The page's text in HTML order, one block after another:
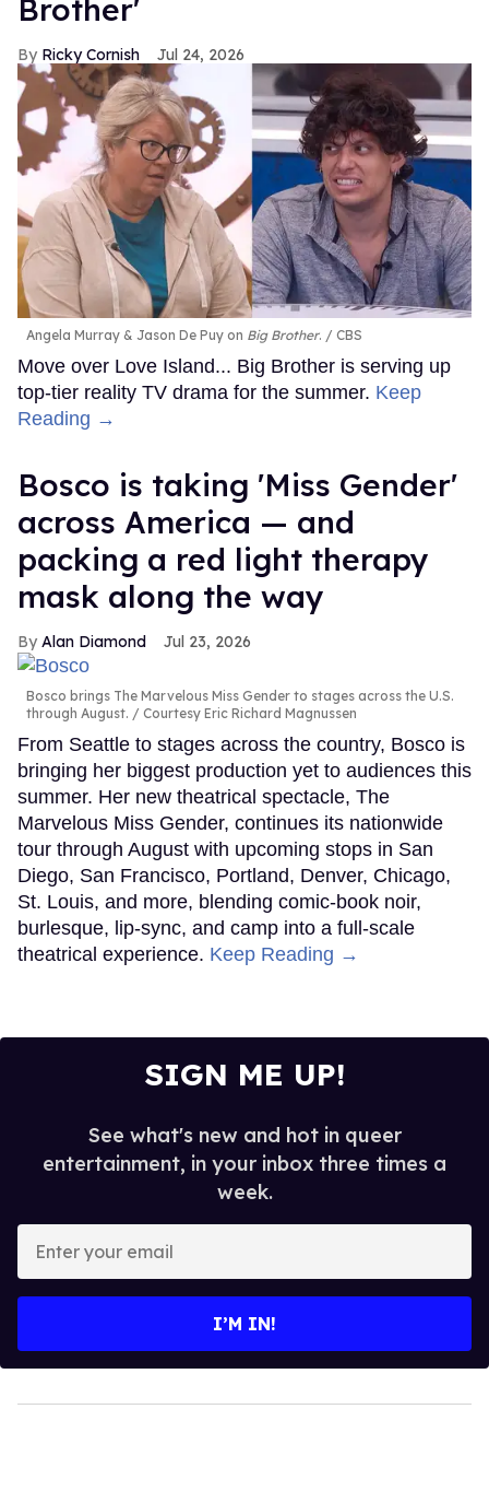
Brother'
Ricky Cornish Jul 24, 2026
Angela Murray & Jason De Puy on Big Brother. CBS
Move over Love Island... Big Brother is serving up
top-tier reality TV drama for the summer. Keep
Reading →
Bosco is taking 'Miss Gender'
across America — and
packing a red light therapy
mask along the way
Alan Diamond Jul 23, 2026
Bosco brings The Marvelous Miss Gender to stages across the U.S.
through August.
Courtesy Eric Richard Magnussen
From Seattle to stages across the country, Bosco is
bringing her biggest production yet to audiences this
summer. Her new theatrical spectacle, The
Marvelous Miss Gender, continues its nationwide
tour through August with upcoming stops in San
Diego, San Francisco, Portland, Denver, Chicago,
St. Louis, and more, blending comic-book noir,
burlesque, lip-sync, and camp into a full-scale
theatrical experience. Keep Reading →
SIGN ME UP!
See what's new and hot in queer
entertainment, in your inbox three times a
week.
your
I’M IN!